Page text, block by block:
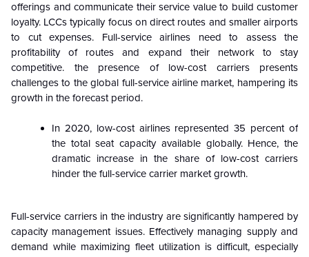
offerings and communicate their service value to build customer
loyalty. LCCs typically focus on direct routes and smaller airports
to cut expenses. Full-service airlines need to assess the
profitability of routes and expand their network to stay
competitive. the presence of low-cost carriers presents
challenges to the global full-service airline market, hampering its
growth in the forecast period.
In 2020, low-cost airlines represented 35 percent of
the total seat capacity available globally. Hence, the
dramatic increase in the share of low-cost carriers
hinder the full-service carrier market growth.
Full-service carriers in the industry are significantly hampered by
capacity management issues. Effectively managing supply and
demand while maximizing fleet utilization is difficult, especially